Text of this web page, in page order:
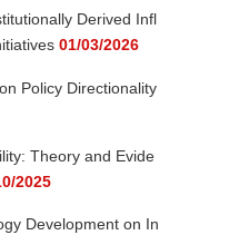
Derived Infl
01/03/2026
Policy Directionality
Theory and Evide
2025
Development on In